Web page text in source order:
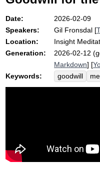
Date:
2026-02-09
Speakers:
Gil Fronsdal [
Location:
Insight
Generation:
2026-02-12
Markdown] [
Keywords:
goodwill
loving-